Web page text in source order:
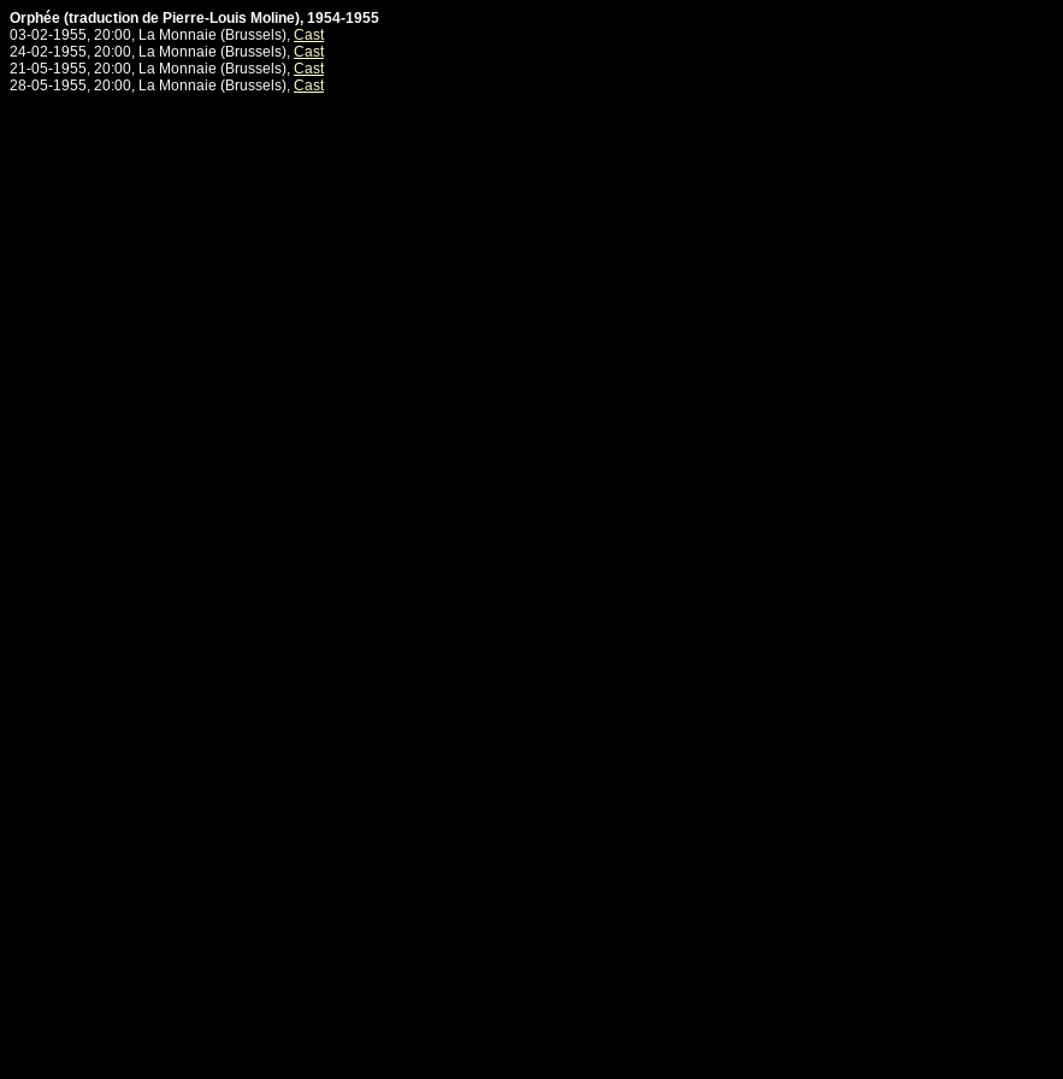
Orphée (traduction de Pierre-Louis Moline), 1954-1955
03-02-1955, 20:00, La Monnaie (Brussels), Cast
24-02-1955, 20:00, La Monnaie (Brussels), Cast
21-05-1955, 20:00, La Monnaie (Brussels), Cast
28-05-1955, 20:00, La Monnaie (Brussels), Cast